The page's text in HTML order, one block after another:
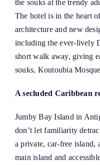
the souks at the trendy
The hotel is in the heart
architecture and new
including the ever-lively
short walk away, giving
souks, Koutoubia
A secluded Caribbean
Jumby Bay Island in
don’t let familiarity
a private, car-free island,
main island and